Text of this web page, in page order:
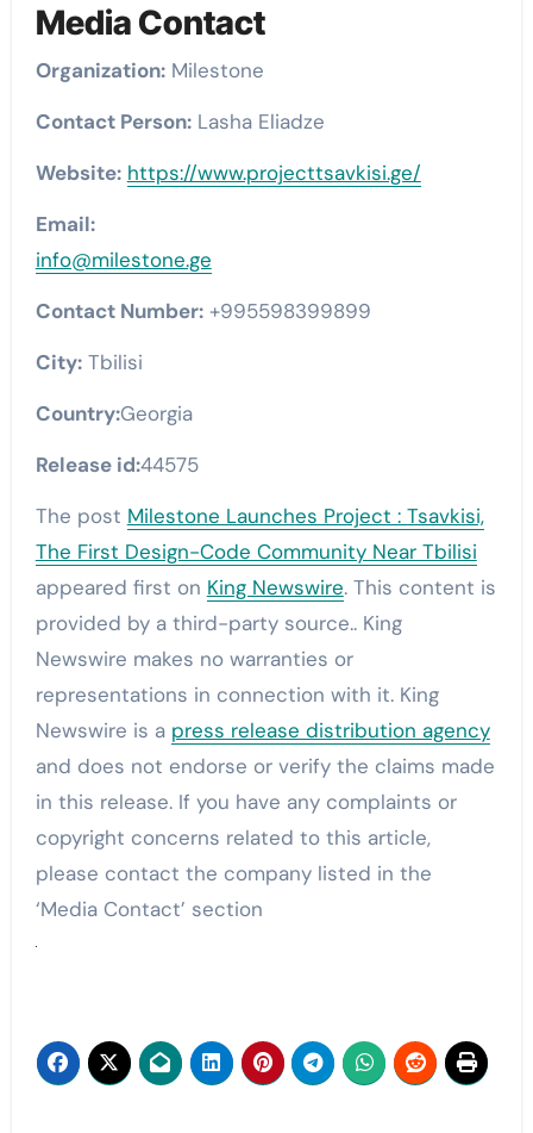
Media Contact
Organization:Milestone
Contact Person:Lasha Eliadze
Website: https://www.projecttsavkisi.ge/
Email:
info@milestone.ge
Contact Number:+995598399899
City:Tbilisi
Country:Georgia
Release id:44575
The post Milestone Launches Project : Tsavkisi,
The First Design-Code Community Near Tbilisi
appeared first on King Newswire. This content is
provided by a third-party source.. King
Newswire makes no warranties or
representations in connection with it. King
Newswire is a press release distribution agency
and does not endorse or verify the claims made
in this release. If you have any complaints or
copyright concerns related to this article,
please contact the company listed in the
‘Media Contact’ section